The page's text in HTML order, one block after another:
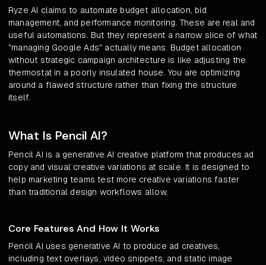
Ryze AI claims to automate budget allocation, bid
management, and performance monitoring. These are real and
useful automations. But they represent a narrow slice of what
"managing Google Ads" actually means. Budget allocation
without strategic campaign architecture is like adjusting the
thermostat in a poorly insulated house. You are optimizing
around a flawed structure rather than fixing the structure
itself.
What Is Pencil AI?
Pencil AI is a generative AI creative platform that produces ad
copy and visual creative variations at scale. It is designed to
help marketing teams test more creative variations faster
than traditional design workflows allow.
Core Features And How It Works
Pencil AI uses generative AI to produce ad creatives,
including text overlays, video snippets, and static image